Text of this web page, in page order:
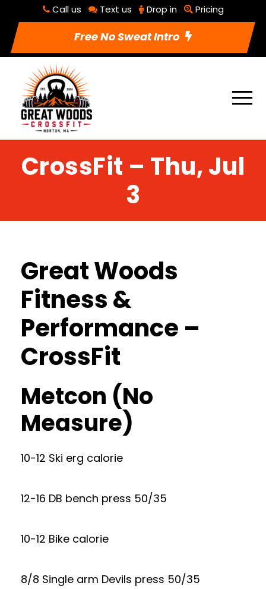
Call us Text us Drop in Pricing
Free No Sweat Intro
CrossFit – Thu, Jul
3
Great Woods
Fitness &
Performance –
CrossFit
Metcon (No
Measure)
10-12 Ski erg calorie
12-16 DB bench press 50/35
10-12 Bike calorie
8/8 Single arm Devils press 50/35